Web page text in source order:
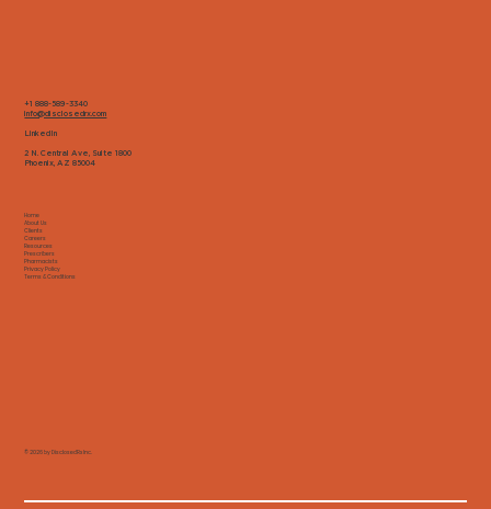
Home
About Us
Clients
Careers
Resources
Prescribers
Pharmacists
Privacy Policy
Terms & Conditions
+1 888-589-3340
info@disclosedrx.com
LinkedIn
2 N. Central Ave, Suite 1800
Phoenix, AZ 85004
© 2026 by DisclosedRx Inc.